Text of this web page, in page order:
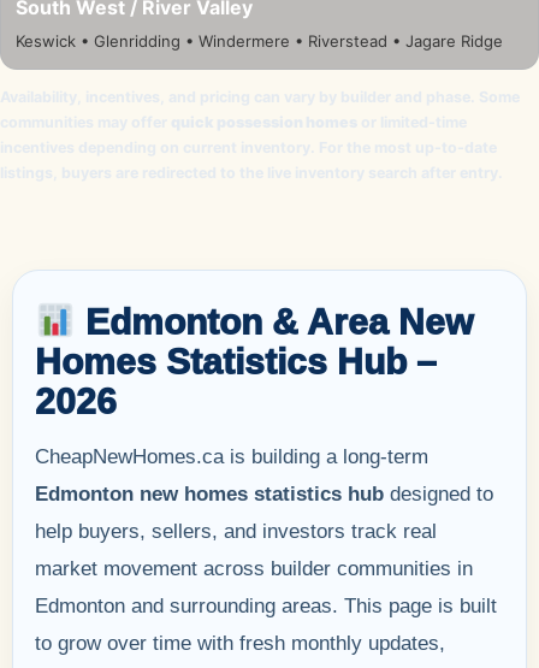
South West / River Valley
Keswick • Glenridding • Windermere • Riverstead • Jagare Ridge
Availability, incentives, and pricing can vary by builder and phase. Some
communities may offer quick possession homes or limited-time
incentives depending on current inventory. For the most up-to-date
listings, buyers are redirected to the live inventory search after entry.
Edmonton & Area New
Homes Statistics Hub –
2026
CheapNewHomes.ca is building a long-term
Edmonton new homes statistics hub designed to
help buyers, sellers, and investors track real
market movement across builder communities in
Edmonton and surrounding areas. This page is built
to grow over time with fresh monthly updates,